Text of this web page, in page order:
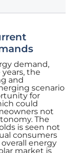
demand,
the
and
scenario
for
could
not
The
is seen not
consumers
energy
market is